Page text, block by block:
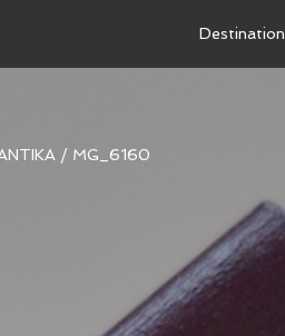
Destination
/ MG_6160